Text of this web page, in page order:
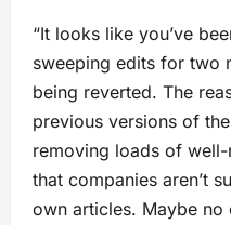
“It looks like you’ve
sweeping edits for two
being reverted. The
previous versions of
removing loads of
that companies aren’t
own articles. Maybe